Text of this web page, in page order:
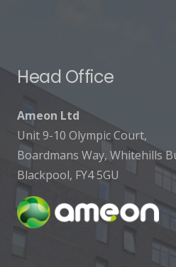
Head Office
Ameon Ltd
Unit 9-10 Olympic Court,
Boardmans Way, Whitehills
Blackpool, FY4 5GU